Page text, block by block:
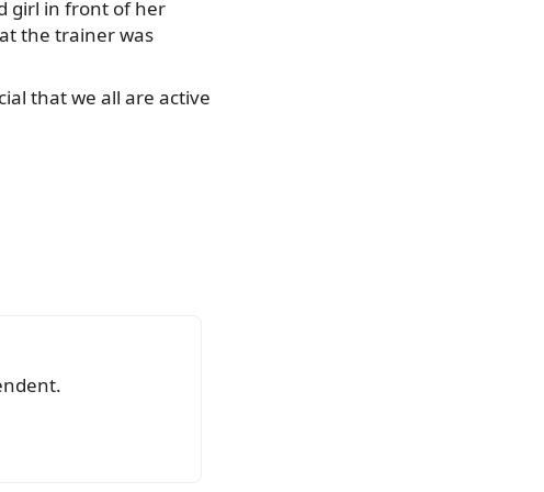
girl in front of her
the trainer was
that we all are active